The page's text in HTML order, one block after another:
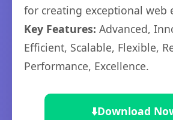
for creating exceptional web
Key Features: Advanced,
Efficient, Scalable, Flexible,
Performance, Excellence.
⬇️Download